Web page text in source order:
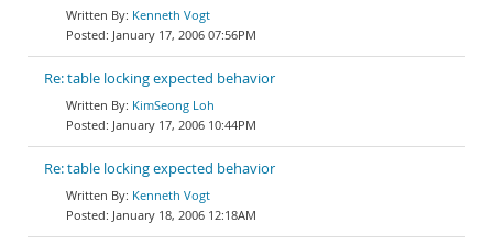
Kenneth Vogt
January 17, 2006 07:56PM
Re: table locking expected behavior
KimSeong Loh
January 17, 2006 10:44PM
Re: table locking expected behavior
Kenneth Vogt
January 18, 2006 12:18AM